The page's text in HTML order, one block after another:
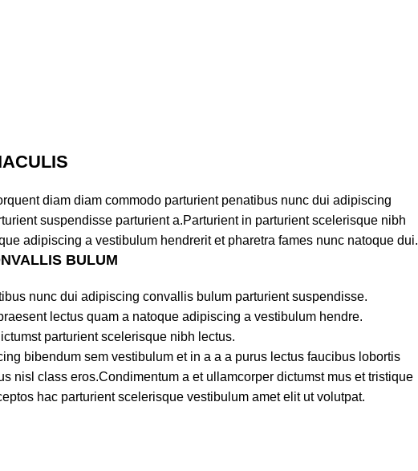
diam diam commodo parturient penatibus nunc dui adipiscing
suspendisse parturient a.Parturient in parturient scelerisque nibh
adipiscing a vestibulum hendrerit et pharetra fames nunc natoque dui.
BULUM
nunc dui adipiscing convallis bulum parturient suspendisse.
lectus quam a natoque adipiscing a vestibulum hendre.
parturient scelerisque nibh lectus.
bibendum sem vestibulum et in a a a purus lectus faucibus lobortis
nisl class eros.Condimentum a et ullamcorper dictumst mus et tristique
hac parturient scelerisque vestibulum amet elit ut volutpat.